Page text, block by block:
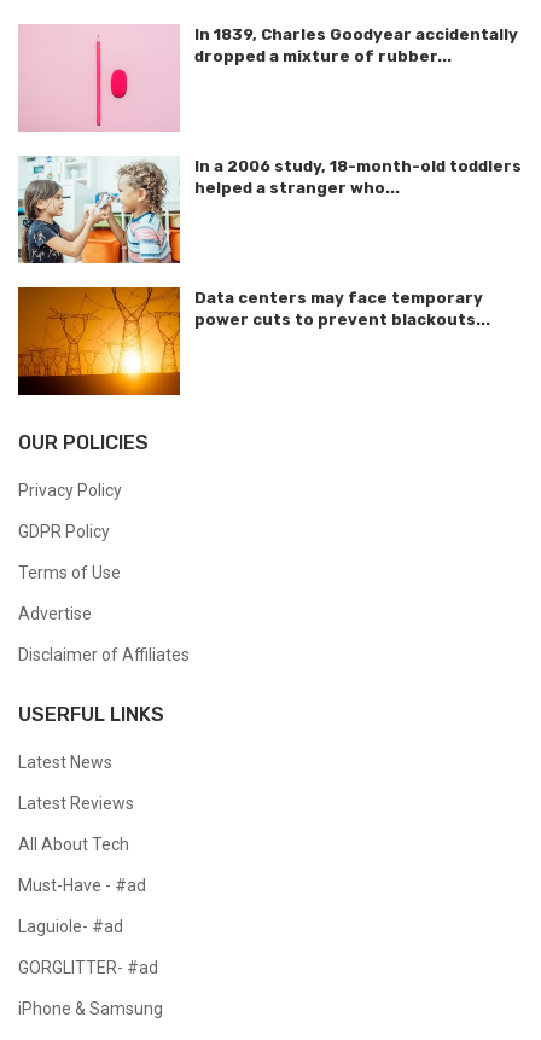
In 1839, Charles Goodyear accidentally
dropped a mixture of rubber...
In a 2006 study, 18-month-old toddlers
helped a stranger who...
Data centers may face temporary
power cuts to prevent blackouts...
OUR POLICIES
Privacy Policy
GDPR Policy
Terms of Use
Advertise
Disclaimer of Affiliates
USERFUL LINKS
Latest News
Latest Reviews
All About Tech
Must-Have - #ad
Laguiole- #ad
GORGLITTER- #ad
iPhone & Samsung